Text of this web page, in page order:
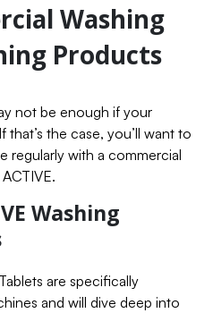
Washing
Products
not be enough if your
that’s the case, you’ll want to
regularly with a commercial
Washing
are specifically
and will dive deep into